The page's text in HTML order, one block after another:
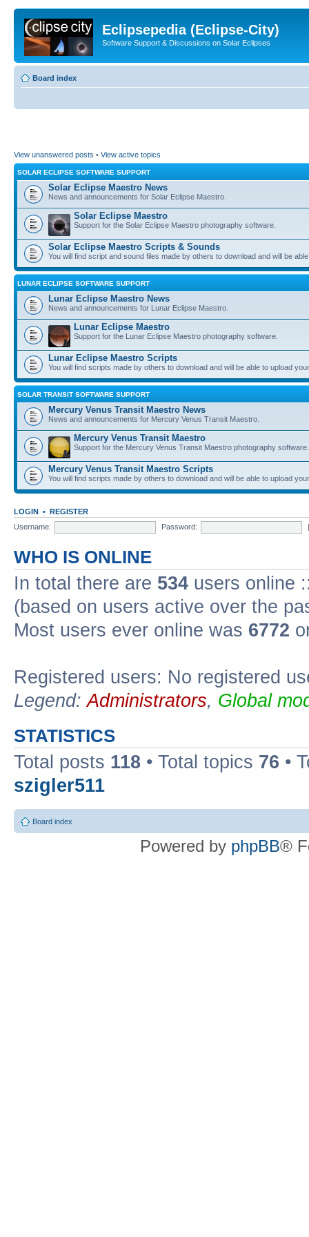
Eclipsepedia (Eclipse-City)
Software Support & Discussions on Solar Eclipses
Board index
View unanswered posts • View active topics
SOLAR ECLIPSE SOFTWARE SUPPORT
Solar Eclipse Maestro News
News and announcements for Solar Eclipse Maestro.
Solar Eclipse Maestro
Support for the Solar Eclipse Maestro photography software.
Solar Eclipse Maestro Scripts & Sounds
You will find script and sound files made by others to download and will be
LUNAR ECLIPSE SOFTWARE SUPPORT
Lunar Eclipse Maestro News
News and announcements for Lunar Eclipse Maestro.
Lunar Eclipse Maestro
Support for the Lunar Eclipse Maestro photography software.
Lunar Eclipse Maestro Scripts
You will find scripts made by others to download and will be able to upload
SOLAR TRANSIT SOFTWARE SUPPORT
Mercury Venus Transit Maestro News
News and announcements for Mercury Venus Transit Maestro.
Mercury Venus Transit Maestro
Support for the Mercury Venus Transit Maestro photography software.
Mercury Venus Transit Maestro Scripts
You will find scripts made by others to download and will be able to upload
LOGIN • REGISTER
Username:
Password:
WHO IS ONLINE
In total there are 534 users online
(based on users active over the
Most users ever online was 6772
Registered users: No registered
Legend:Administrators, Global
STATISTICS
Total posts 118 • Total topics 76 •
szigler511
Board index
Powered by phpBB®